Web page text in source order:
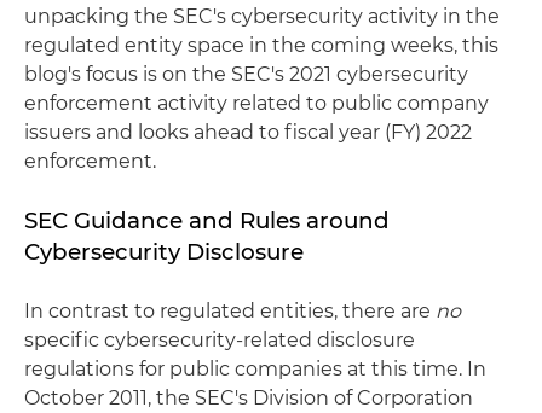
unpacking the SEC's cybersecurity activity in the
regulated entity space in the coming weeks, this
blog's focus is on the SEC's 2021 cybersecurity
enforcement activity related to public company
issuers and looks ahead to fiscal year (FY) 2022
enforcement.
SEC Guidance and Rules around
Cybersecurity Disclosure
In contrast to regulated entities, there are no
specific cybersecurity-related disclosure
regulations for public companies at this time. In
October 2011, the SEC's Division of Corporation